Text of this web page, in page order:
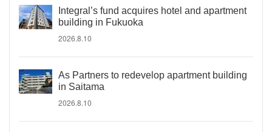
Integral’s fund acquires hotel and apartment
building in Fukuoka
2026.8.10
As Partners to redevelop apartment building
in Saitama
2026.8.10